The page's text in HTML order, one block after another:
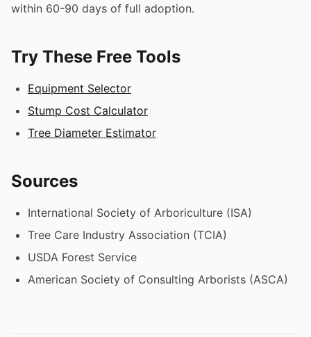
within 60-90 days of full adoption.
Try These Free Tools
Equipment Selector
Stump Cost Calculator
Tree Diameter Estimator
Sources
International Society of Arboriculture (ISA)
Tree Care Industry Association (TCIA)
USDA Forest Service
American Society of Consulting Arborists (ASCA)